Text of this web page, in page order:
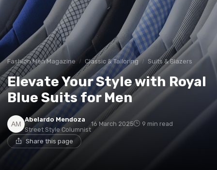
Fashion Men Magazine Classic & Tailoring Suits & Blazers
Elevate Your Style with Royal
Blue Suits for Men
Abelardo Mendoza
Street Style Columnist
16 March 2025 9 min read
Share this page